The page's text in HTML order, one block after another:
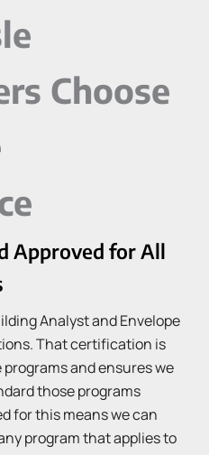
Choose
Approved for All
Analyst and Envelope
That certification is
programs and ensures we
those programs
for this means we can
program that applies to